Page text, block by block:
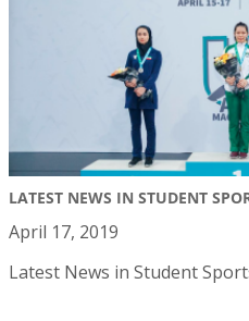
LATEST NEWS IN STUDENT
April 17, 2019
Latest News in Student